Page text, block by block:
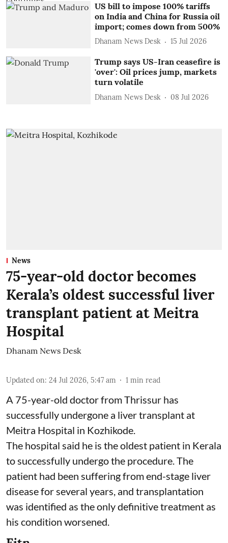
US bill to impose 100% tariffs
on India and China for Russia oil
import; comes down from 500%
Dhanam News Desk 15 Jul 2026
Trump says US-Iran ceasefire is
'over': Oil prices jump, markets
turn volatile
Dhanam News Desk 08 Jul 2026
News
75-year-old doctor becomes
Kerala’s oldest successful liver
transplant patient at Meitra
Hospital
Dhanam News Desk
Updated on: 24 Jul 2026, 5:47 am 1 min read
A 75-year-old doctor from Thrissur has
successfully undergone a liver transplant at
Meitra Hospital in Kozhikode.
The hospital said he is the oldest patient in Kerala
to successfully undergo the procedure. The
patient had been suffering from end-stage liver
disease for several years, and transplantation
was identified as the only definitive treatment as
his condition worsened.